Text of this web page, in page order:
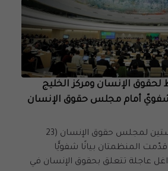
الإنسان ومركز الخليج
شفويّ أمام مجلس حقوق الإنسان
وخلال الدورة الثانية والستين لمجلس حقوق الإنسان (23
31 مارس 2026)، قدّمت المنظمتان بيانًا شفويًّا
عاجلة تتعلق بحقوق الإنسان في